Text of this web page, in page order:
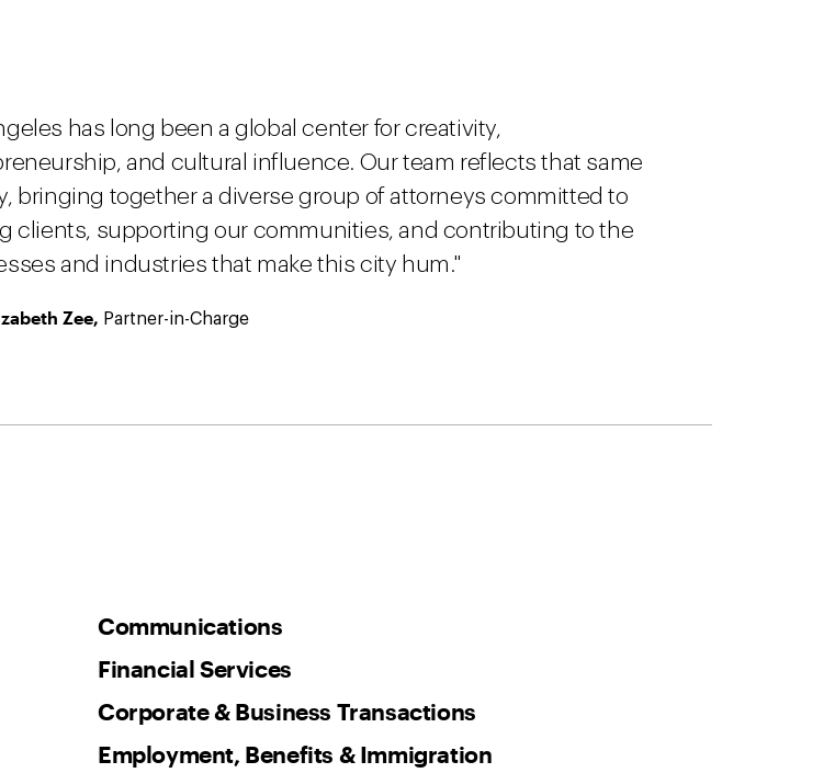
has long been a global center for creativity,
and cultural influence. Our team reflects that same
bringing together a diverse group of attorneys committed to
clients, supporting our communities, and contributing to the
and industries that make this city hum."
Zee, Partner-in-Charge
Communications
Financial Services
Corporate & Business Transactions
Employment, Benefits & Immigration